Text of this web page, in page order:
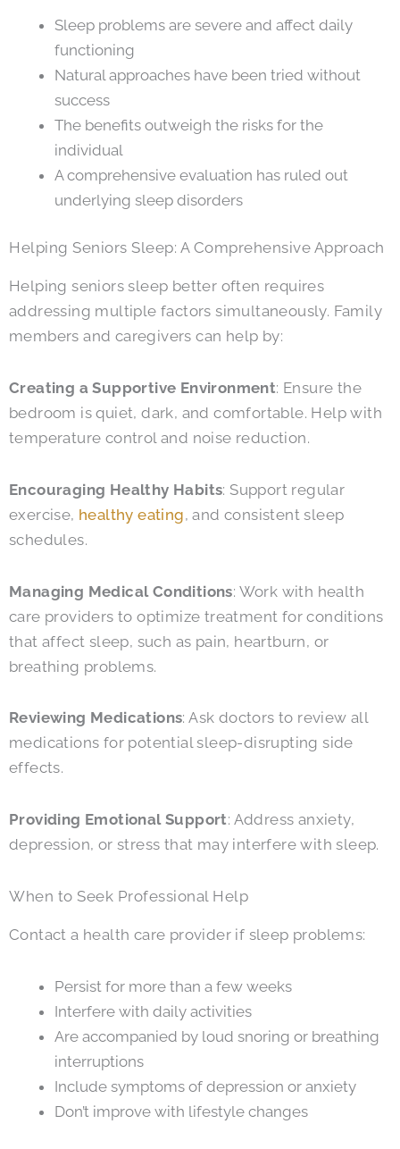
Sleep problems are severe and affect daily
functioning
Natural approaches have been tried without
success
The benefits outweigh the risks for the
individual
A comprehensive evaluation has ruled out
underlying sleep disorders
Helping Seniors Sleep: A Comprehensive Approach
Helping seniors sleep better often requires
addressing multiple factors simultaneously. Family
members and caregivers can help by:
Creating a Supportive Environment: Ensure the
bedroom is quiet, dark, and comfortable. Help with
temperature control and noise reduction.
Encouraging Healthy Habits: Support regular
exercise, healthy eating, and consistent sleep
schedules.
Managing Medical Conditions: Work with health
care providers to optimize treatment for conditions
that affect sleep, such as pain, heartburn, or
breathing problems.
Reviewing Medications: Ask doctors to review all
medications for potential sleep-disrupting side
effects.
Providing Emotional Support: Address anxiety,
depression, or stress that may interfere with sleep.
When to Seek Professional Help
Contact a health care provider if sleep problems:
Persist for more than a few weeks
Interfere with daily activities
Are accompanied by loud snoring or breathing
interruptions
Include symptoms of depression or anxiety
Don’t improve with lifestyle changes